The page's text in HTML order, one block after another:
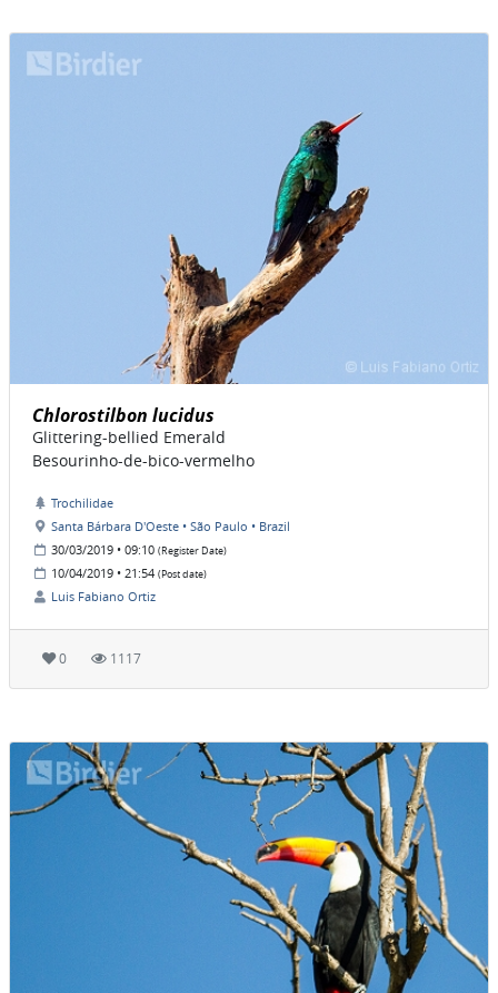
Chlorostilbon lucidus
Glittering-bellied Emerald
Besourinho-de-bico-vermelho
Trochilidae
Santa Bárbara D'Oeste • São Paulo • Brazil
30/03/2019 • 09:10 (Register Date)
10/04/2019 • 21:54 (Post date)
Luis Fabiano Ortiz
0 1117